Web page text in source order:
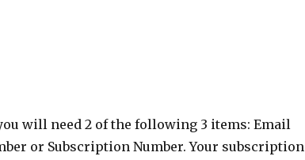
will need 2 of the following 3 items: Email
or Subscription Number. Your subscription